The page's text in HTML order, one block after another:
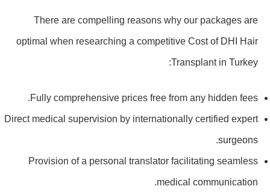
There are compelling reasons why our packages are
optimal when researching a competitive Cost of DHI Hair
Transplant in Turkey:
Fully comprehensive prices free from any hidden fees.
Direct medical supervision by internationally certified expert
surgeons.
Provision of a personal translator facilitating seamless
medical communication.